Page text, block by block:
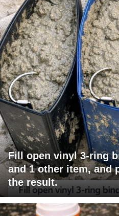
Fill open vinyl 3-ring
and 1 other item, and
the result.